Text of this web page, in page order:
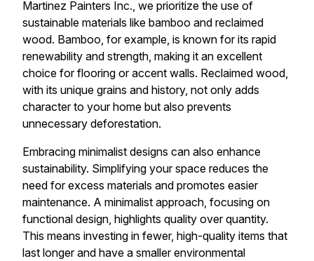
Martinez Painters Inc., we prioritize the use of
sustainable materials like bamboo and reclaimed
wood. Bamboo, for example, is known for its rapid
renewability and strength, making it an excellent
choice for flooring or accent walls. Reclaimed wood,
with its unique grains and history, not only adds
character to your home but also prevents
unnecessary deforestation.
Embracing minimalist designs can also enhance
sustainability. Simplifying your space reduces the
need for excess materials and promotes easier
maintenance. A minimalist approach, focusing on
functional design, highlights quality over quantity.
This means investing in fewer, high-quality items that
last longer and have a smaller environmental